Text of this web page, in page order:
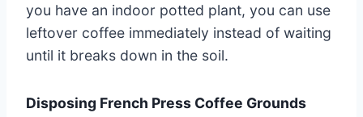
you have an indoor potted plant, you can use
leftover coffee immediately instead of waiting
until it breaks down in the soil.
Disposing French Press Coffee Grounds